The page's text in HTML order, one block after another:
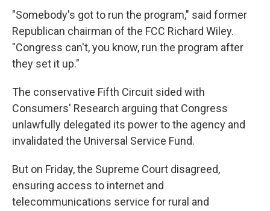
"Somebody's got to run the program," said former
Republican chairman of the FCC Richard Wiley.
"Congress can't, you know, run the program after
they set it up."
The conservative Fifth Circuit sided with
Consumers' Research arguing that Congress
unlawfully delegated its power to the agency and
invalidated the Universal Service Fund.
But on Friday, the Supreme Court disagreed,
ensuring access to internet and
telecommunications service for rural and